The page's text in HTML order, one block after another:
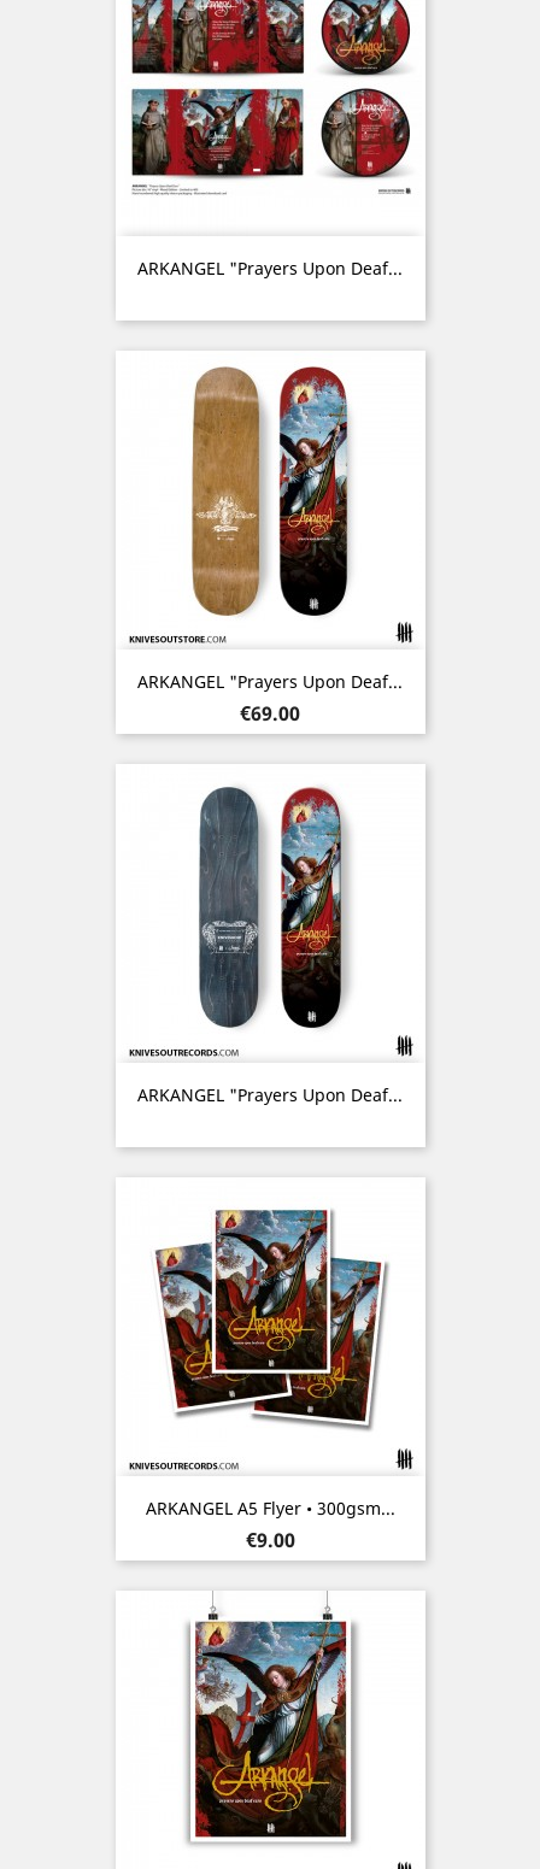
ARKANGEL "Prayers Upon Deaf...
ARKANGEL "Prayers Upon Deaf...
Price
€69.00
ARKANGEL "Prayers Upon Deaf...
ARKANGEL A5 Flyer • 300gsm...
Price
€9.00